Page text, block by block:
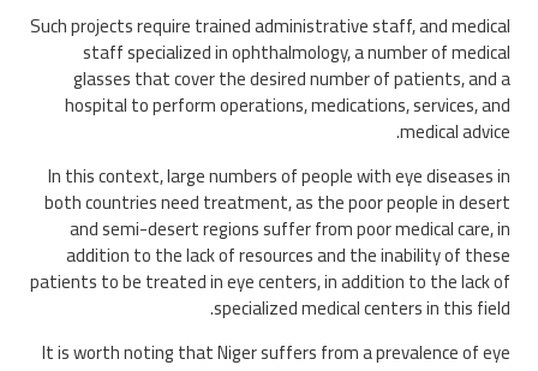
Such projects require trained administrative staff, and medical
staff specialized in ophthalmology, a number of medical
glasses that cover the desired number of patients, and a
hospital to perform operations, medications, services, and
medical advice.
In this context, large numbers of people with eye diseases in
both countries need treatment, as the poor people in desert
and semi-desert regions suffer from poor medical care, in
addition to the lack of resources and the inability of these
patients to be treated in eye centers, in addition to the lack of
specialized medical centers in this field.
It is worth noting that Niger suffers from a prevalence of eye